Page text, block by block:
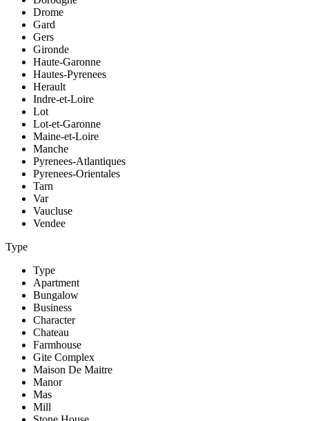
Drome
Gard
Gers
Gironde
Haute-Garonne
Hautes-Pyrenees
Herault
Indre-et-Loire
Lot
Lot-et-Garonne
Maine-et-Loire
Manche
Pyrenees-Atlantiques
Pyrenees-Orientales
Tarn
Var
Vaucluse
Vendee
Type
Type
Apartment
Bungalow
Business
Character
Chateau
Farmhouse
Gite Complex
Maison De Maitre
Manor
Mas
Mill